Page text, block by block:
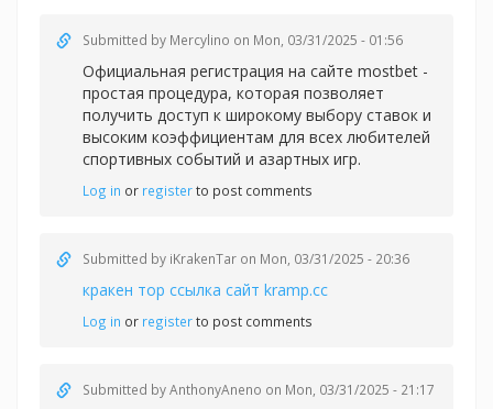
Submitted by Mercylino on Mon, 03/31/2025 - 01:56
Официальная регистрация на сайте mostbet -
простая процедура, которая позволяет
получить доступ к широкому выбору ставок и
высоким коэффициентам для всех любителей
спортивных событий и азартных игр.
Log in or registerto post comments
Submitted by iKrakenTar on Mon, 03/31/2025 - 20:36
кракен тор ссылка сайт kramp.cc
Log in or registerto post comments
Submitted byAnthonyAneno on Mon, 03/31/2025 - 21:17